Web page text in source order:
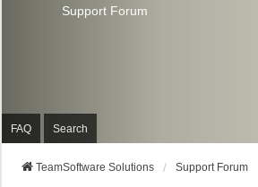
Support Forum
FAQ Search
TeamSoftware Solutions Support Forum